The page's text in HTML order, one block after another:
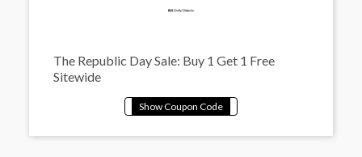
The Republic Day Sale: Buy 1 Get 1 Free
Sitewide